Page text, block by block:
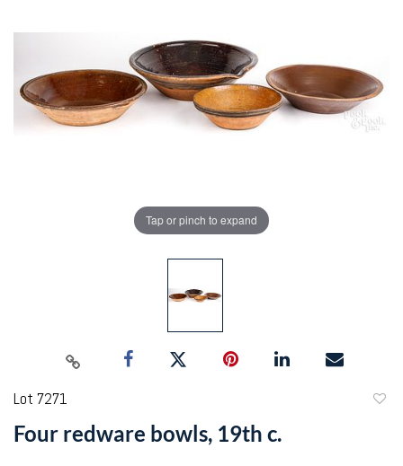
Tap or pinch to expand
Lot 7271
Four redware bowls, 19th c.